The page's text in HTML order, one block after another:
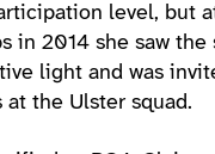
level, but
in 2014 she saw the
light and was
at the Ulster squad.